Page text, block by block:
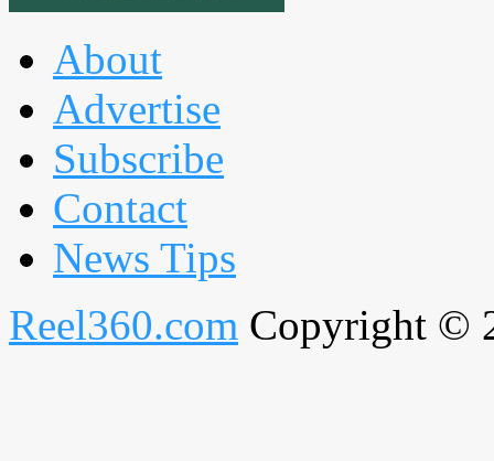
About
Advertise
Subscribe
Contact
News Tips
Reel360.com Copyright ©